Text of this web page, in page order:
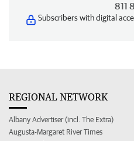
811
Subscribers with digital
REGIONAL NETWORK
Albany Advertiser (incl. The Extra)
Augusta-Margaret River Times